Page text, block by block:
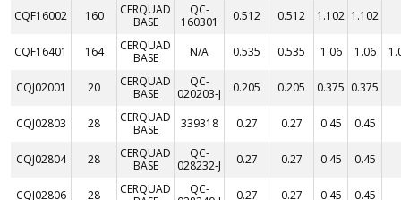
CQF16002 160
CERQUAD
BASE
QC-
160301
0.512 0.512 1.102 1.102
CQF16401 164
CERQUAD
BASE
N/A 0.535 0.535 1.06 1.06
CQJ02001 20
CERQUAD
BASE
QC-
020203-J
0.205 0.205 0.375 0.375
CQJ02803 28
CERQUAD
BASE
339318 0.27 0.27 0.45 0.45
CQJ02804 28
CERQUAD
BASE
QC-
028232-J
0.27 0.27 0.45 0.45
CQJ02806 28
CERQUAD
QC-
0.27 0.27 0.45 0.45